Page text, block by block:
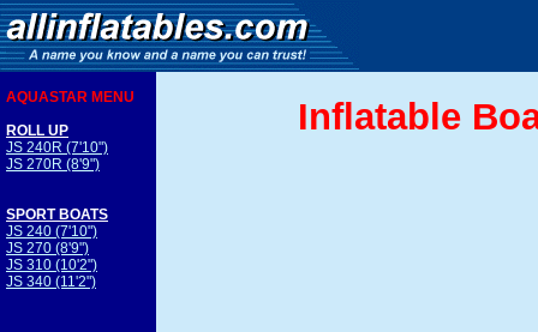
AQUASTAR MENU
ROLL UP
JS 240R (7'10")
JS 270R (8'9")
SPORT BOATS
JS 240 (7'10")
JS 270 (8'9")
JS 310 (10'2")
JS 340 (11'2")
Inflatable